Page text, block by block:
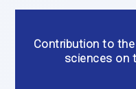
Contribution to
sciences on